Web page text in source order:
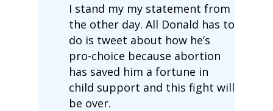
I stand my my statement from
the other day. All Donald has to
do is tweet about how he’s
pro-choice because abortion
has saved him a fortune in
child support and this fight will
be over.